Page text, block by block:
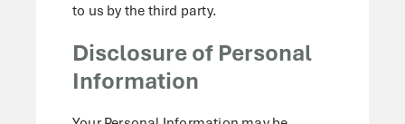
to us by the third party.
Disclosure of Personal
Information